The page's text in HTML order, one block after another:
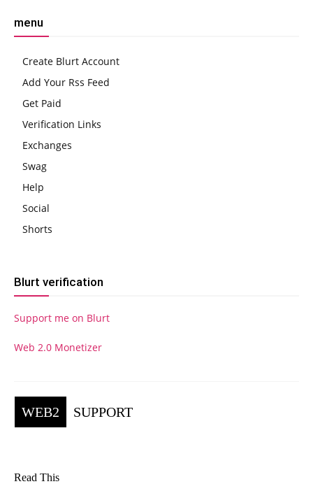
menu
Create Blurt Account
Add Your Rss Feed
Get Paid
Verification Links
Exchanges
Swag
Help
Social
Shorts
Blurt verification
Support me on Blurt
Web 2.0 Monetizer
WEB2 SUPPORT
Read This